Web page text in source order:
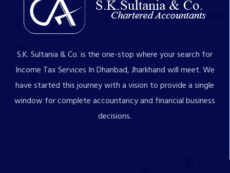
S.K. Sultania & Co. is the one-stop where your search for
Income Tax Services In Dhanbad, Jharkhand will meet. We
have started this journey with a vision to provide a single
window for complete accountancy and financial business
decisions.